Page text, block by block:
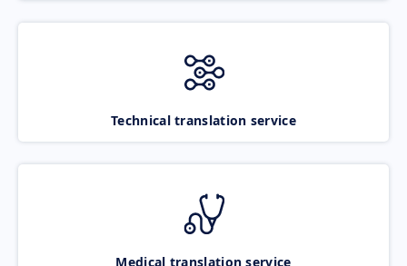
Technical translation service
Medical translation service